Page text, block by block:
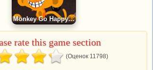
Monkey Go Happy 5 Game
rate this game section
(Оценок 11798)